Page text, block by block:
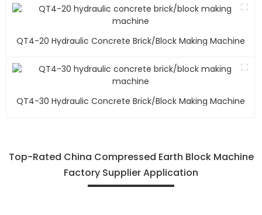
QT4-20 Hydraulic Concrete Brick/block Making Machine
QT4-30 Hydraulic Concrete Brick/block Making Machine
Top-Rated China Compressed Earth Block Machine
Factory Supplier Application